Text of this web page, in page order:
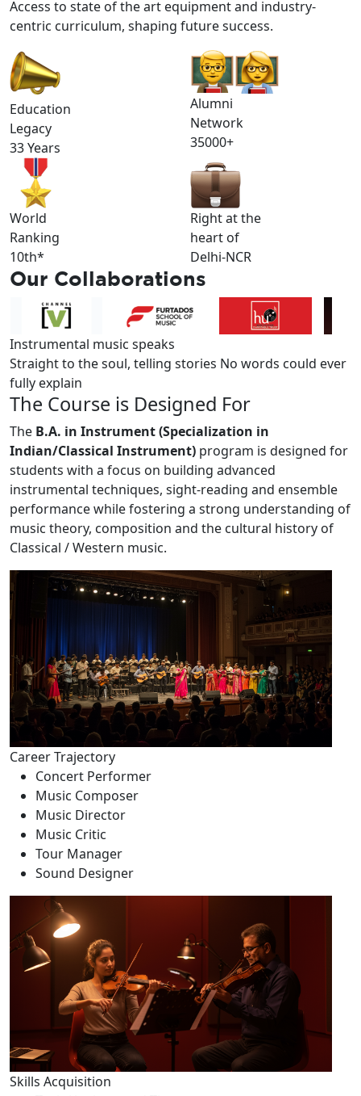
Access to state of the art equipment and industry-
centric curriculum, shaping future success.
Education
Legacy
33 Years
Alumni
Network
35000+
World
Ranking
10th*
Right at the
heart of
Delhi-NCR
Our Collaborations
Instrumental music speaks
Straight to the soul, telling stories No words could ever
fully explain
The Course is Designed For
The B.A. in Instrument (Specialization in
Indian/Classical Instrument) program is designed for
students with a focus on building advanced
instrumental techniques, sight-reading and ensemble
performance while fostering a strong understanding of
music theory, composition and the cultural history of
Classical / Western music.
Career Trajectory
Concert Performer
Music Composer
Music Director
Music Critic
Tour Manager
Sound Designer
Skills Acquisition